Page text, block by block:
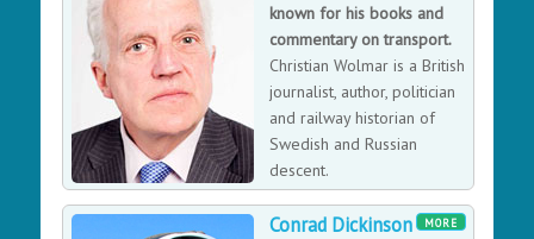
known for his books and
commentary on transport.
Christian Wolmar is a British
journalist, author, politician
and railway historian of
Swedish and Russian
descent.
MORE
Conrad Dickinson